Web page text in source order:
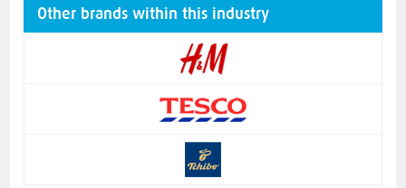
Other brands within this industry